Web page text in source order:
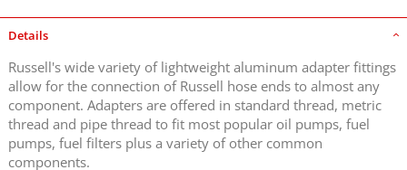
Details
Russell's wide variety of lightweight aluminum adapter fittings
allow for the connection of Russell hose ends to almost any
component. Adapters are offered in standard thread, metric
thread and pipe thread to fit most popular oil pumps, fuel
pumps, fuel filters plus a variety of other common
components.